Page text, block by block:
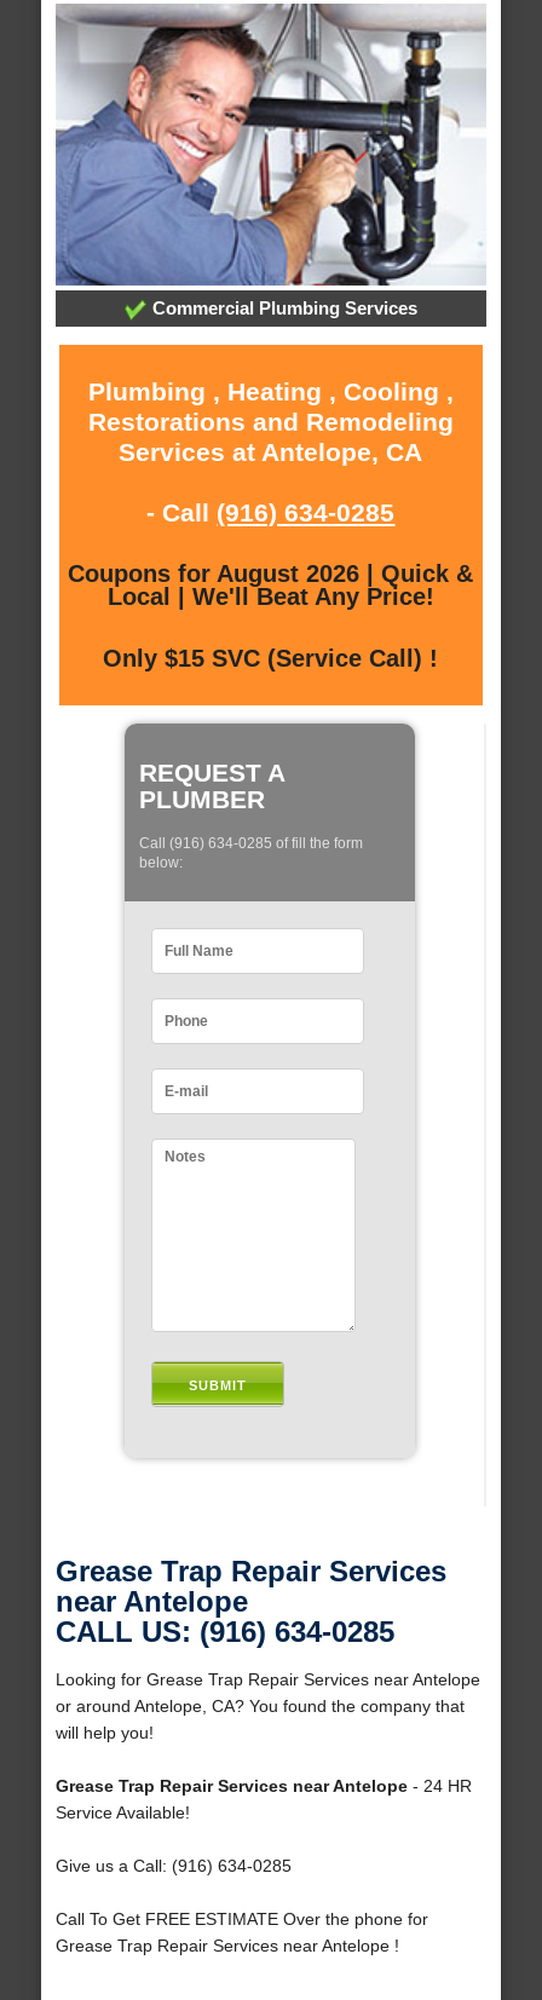
Commercial Plumbing Services
Plumbing , Heating , Cooling ,
Restorations and Remodeling
Services at Antelope, CA
- Call (916) 634-0285
Coupons for August 2026 | Quick &
Local | We'll Beat Any Price!
Only $15 SVC (Service Call) !
REQUEST A
PLUMBER
Call (916) 634-0285 of fill the form
below:
Grease Trap Repair Services
near Antelope
CALL US: (916) 634-0285
Looking for Grease Trap Repair Services near Antelope
or around Antelope, CA? You found the company that
will help you!
Grease Trap Repair Services near Antelope- 24 HR
Service Available!
Give us a Call: (916) 634-0285
Call To Get FREE ESTIMATE Over the phone for
Grease Trap Repair Services near Antelope !